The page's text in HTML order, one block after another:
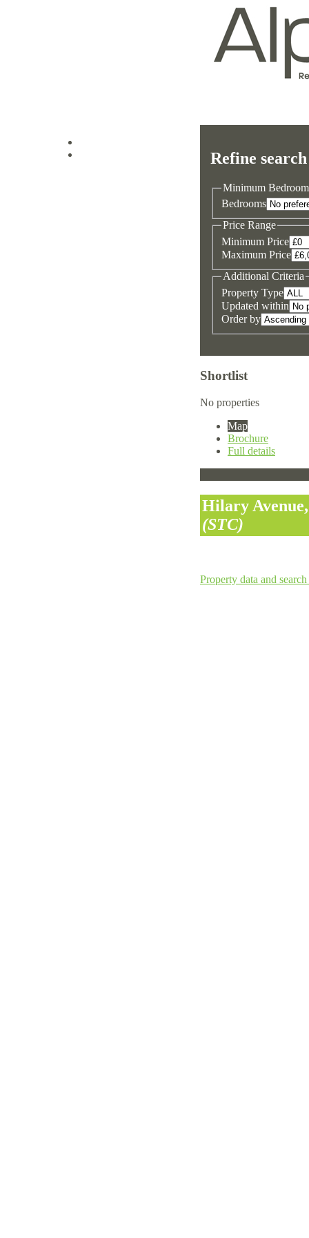
Refine search
Minimum
Bedrooms
Price Range
Minimum Price
Maximum Price
Additional Criteria
Property Type
Updated within
Order by
Shortlist
No properties
Map
Brochure
Full details
Hilary
(STC)
Property data and